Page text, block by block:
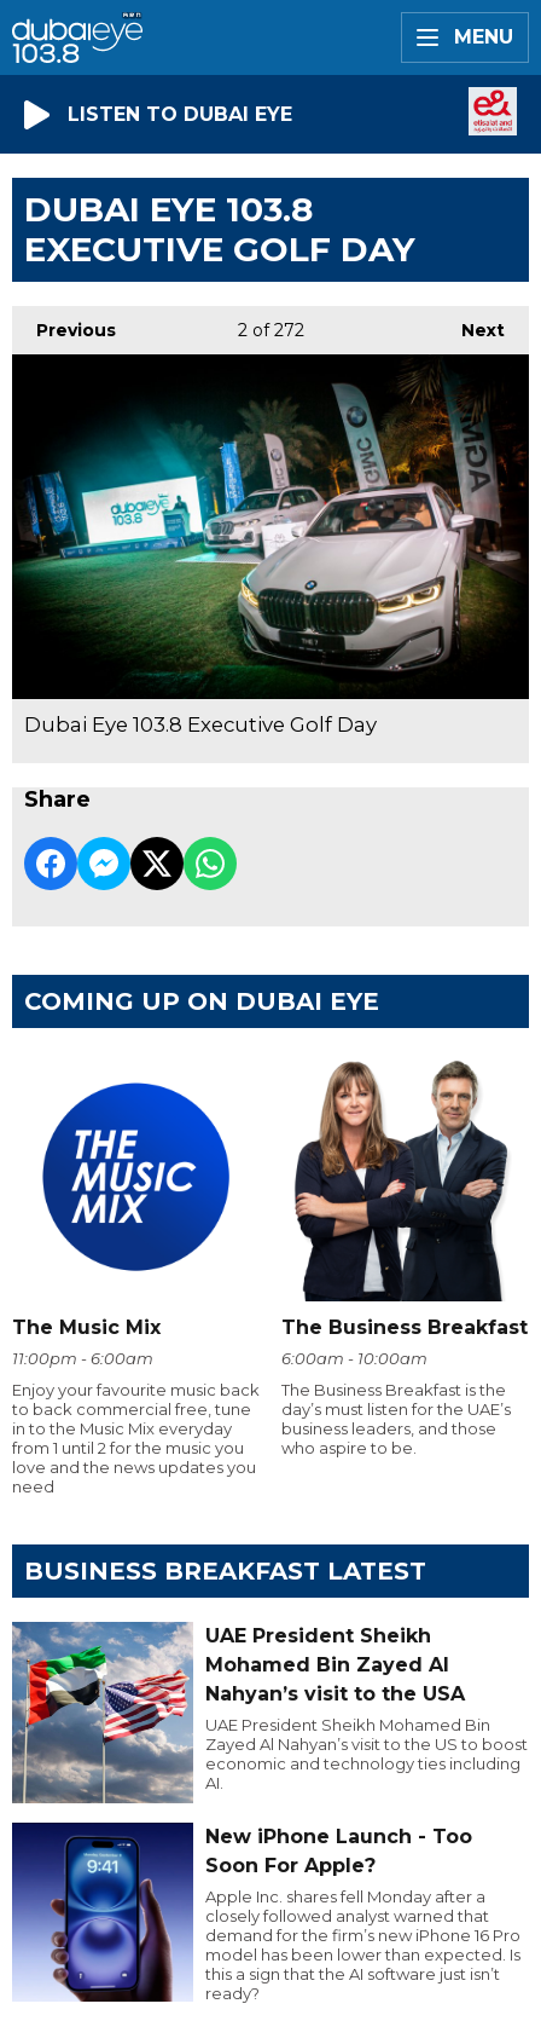
MENU
LISTEN TO DUBAI EYE
DUBAI EYE 103.8
EXECUTIVE GOLF DAY
Previous Next
2of 272
Dubai Eye 103.8 Executive Golf Day
Share
COMING UP ON DUBAI EYE
The Music Mix
11:00pm - 6:00am
Enjoy your favourite music back
to back commercial free, tune
in to the Music Mix everyday
from 1 until 2 for the music you
love and the news updates you
need
The Business Breakfast
6:00am - 10:00am
The Business Breakfast is the
day’s must listen for the UAE’s
business leaders, and those
who aspire to be.
BUSINESS BREAKFAST LATEST
UAE President Sheikh
Mohamed Bin Zayed Al
Nahyan’s visit to the USA
UAE President Sheikh Mohamed Bin
Zayed Al Nahyan’s visit to the US to boost
economic and technology ties including
AI.
New iPhone Launch - Too
Soon For Apple?
Apple Inc. shares fell Monday after a
closely followed analyst warned that
demand for the firm’s new iPhone 16 Pro
model has been lower than expected. Is
this a sign that the AI software just isn’t
ready?